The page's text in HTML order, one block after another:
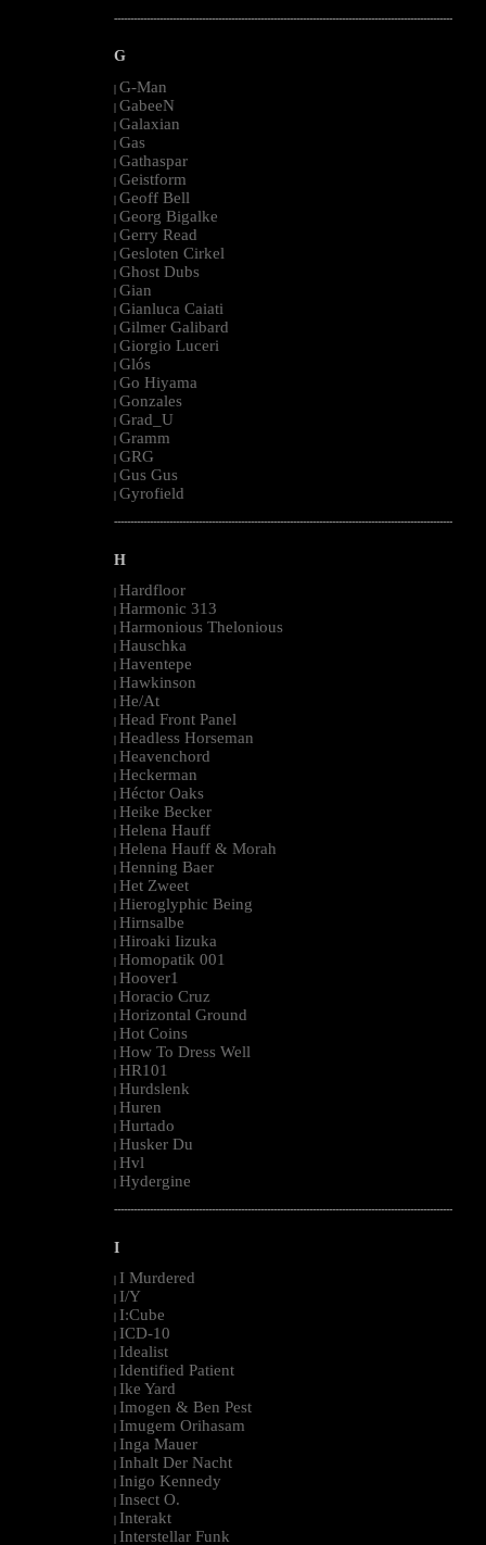
--------------------------------------------------------------------------------------------------------
G
| G-Man
| GabeeN
| Galaxian
| Gas
| Gathaspar
| Geistform
| Geoff Bell
| Georg Bigalke
| Gerry Read
| Gesloten Cirkel
| Ghost Dubs
| Gian
| Gianluca Caiati
| Gilmer Galibard
| Giorgio Luceri
| Glós
| Go Hiyama
| Gonzales
| Grad_U
| Gramm
| GRG
| Gus Gus
| Gyrofield
--------------------------------------------------------------------------------------------------------
H
| Hardfloor
| Harmonic 313
| Harmonious Thelonious
| Hauschka
| Haventepe
| Hawkinson
| He/At
| Head Front Panel
| Headless Horseman
| Heavenchord
| Heckerman
| Héctor Oaks
| Heike Becker
| Helena Hauff
| Helena Hauff & Morah
| Henning Baer
| Het Zweet
| Hieroglyphic Being
| Hirnsalbe
| Hiroaki Iizuka
| Homopatik 001
| Hoover1
| Horacio Cruz
| Horizontal Ground
| Hot Coins
| How To Dress Well
| HR101
| Hurdslenk
| Huren
| Hurtado
| Husker Du
| Hvl
| Hydergine
--------------------------------------------------------------------------------------------------------
I
I Murdered
I/Y
I:Cube
ICD-10
Idealist
Identified Patient
Ike Yard
Imogen & Ben Pest
Imugem Orihasam
Inga Mauer
Inhalt Der Nacht
Inigo Kennedy
Insect O.
Interakt
Interstellar Funk